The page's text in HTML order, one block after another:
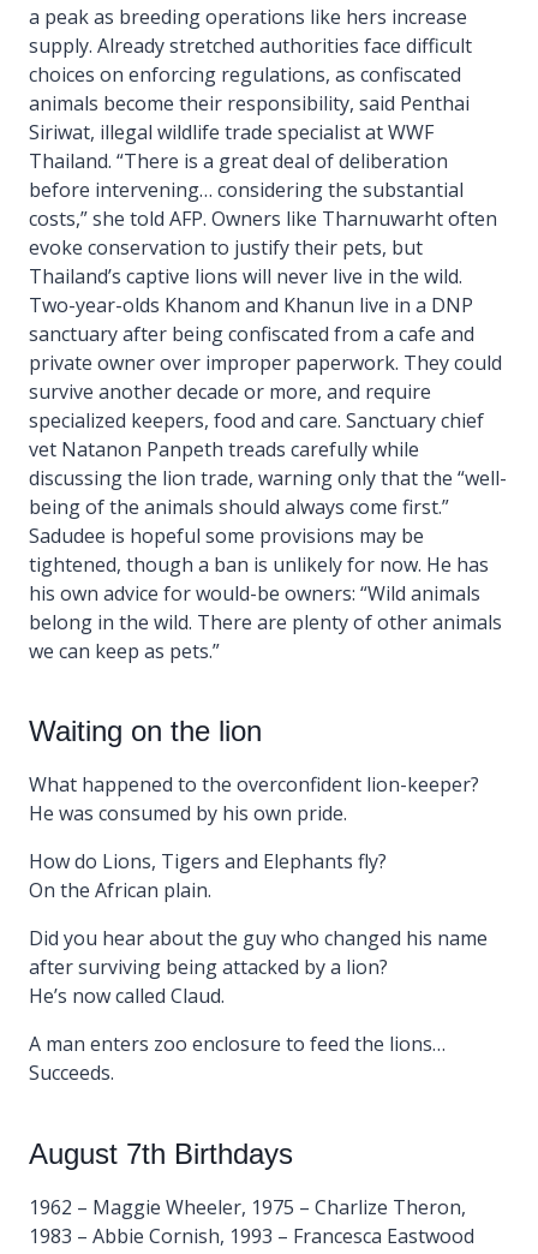
a peak as breeding operations like hers increase
supply. Already stretched authorities face difficult
choices on enforcing regulations, as confiscated
animals become their responsibility, said Penthai
Siriwat, illegal wildlife trade specialist at WWF
Thailand. “There is a great deal of deliberation
before intervening… considering the substantial
costs,” she told AFP. Owners like Tharnuwarht often
evoke conservation to justify their pets, but
Thailand’s captive lions will never live in the wild.
Two-year-olds Khanom and Khanun live in a DNP
sanctuary after being confiscated from a cafe and
private owner over improper paperwork. They could
survive another decade or more, and require
specialized keepers, food and care. Sanctuary chief
vet Natanon Panpeth treads carefully while
discussing the lion trade, warning only that the “well-
being of the animals should always come first.”
Sadudee is hopeful some provisions may be
tightened, though a ban is unlikely for now. He has
his own advice for would-be owners: “Wild animals
belong in the wild. There are plenty of other animals
we can keep as pets.”
Waiting on the lion
What happened to the overconfident lion-keeper?
He was consumed by his own pride.
How do Lions, Tigers and Elephants fly?
On the African plain.
Did you hear about the guy who changed his name
after surviving being attacked by a lion?
He’s now called Claud.
A man enters zoo enclosure to feed the lions…
Succeeds.
August 7th Birthdays
1962 – Maggie Wheeler, 1975 – Charlize Theron,
1983 – Abbie Cornish, 1993 – Francesca Eastwood